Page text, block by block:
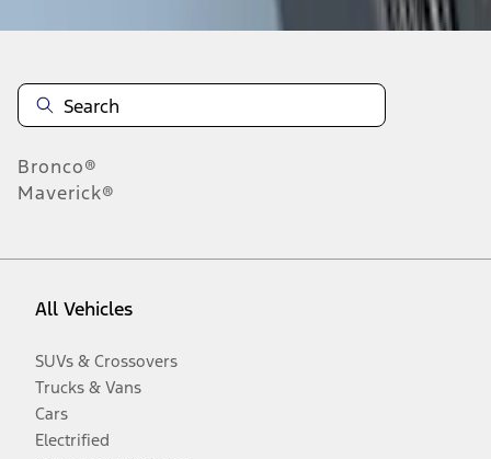
Bronco®
Maverick®
All Vehicles
SUVs & Crossovers
Trucks & Vans
Cars
Electrified